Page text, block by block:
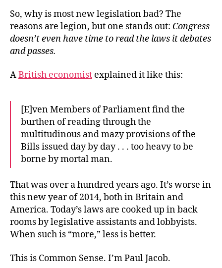
So, why is most new legislation bad? The
reasons are legion, but one stands out: Congress
doesn’t even have time to read the laws it debates
and passes.
ABritish economist explained it like this:
[E]ven Members of Parliament find the
burthen of reading through the
multitudinous and mazy provisions of the
Bills issued day by day . . . too heavy to be
borne by mortal man.
That was over a hundred years ago. It’s worse in
this new year of 2014, both in Britain and
America. Today’s laws are cooked up in back
rooms by legislative assistants and lobbyists.
When such is “more,” less is better.
This is Common Sense. I’m Paul Jacob.